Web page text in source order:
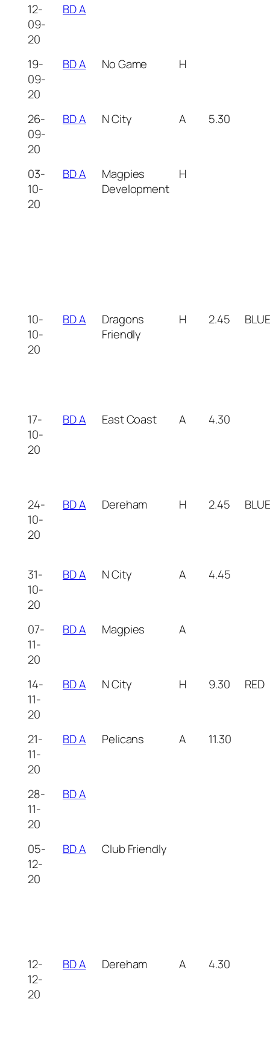
12-
09-
20
BD A
19-
09-
20
BD A No Game H
26-
09-
20
BD A N City A 5.30
03-
10-
20
BD A
Magpies
Development
H
10-
10-
20
BD A
Dragons
Friendly
H 2.45 BLUE
17-
10-
20
BD A East Coast A 4.30
24-
10-
20
BD A Dereham H 2.45 BLUE
31-
10-
20
BD A N City A 4.45
07-
11-
20
BD A Magpies A
14-
11-
20
BD A N City H 9.30 RED
21-
11-
20
BD A Pelicans A 11.30
28-
11-
20
BD A
05-
12-
20
BD A Club Friendly
12-
12-
20
BD A Dereham A 4.30